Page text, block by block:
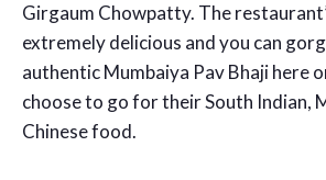
Girgaum Chowpatty. The
extremely delicious and you can
authentic Mumbaiya Pav Bhaji here
choose to go for their South Indian,
Chinese food.